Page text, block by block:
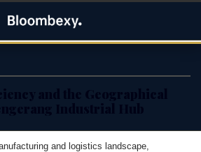
STORIES
and logistics landscape,